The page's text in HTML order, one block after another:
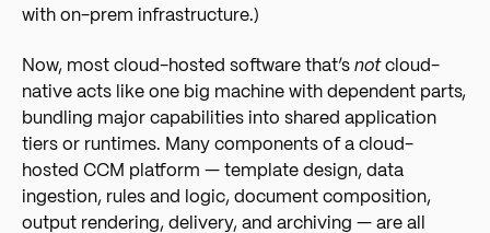
with on-prem infrastructure.)
Now, most cloud-hosted software that’s not cloud-
native acts like one big machine with dependent parts,
bundling major capabilities into shared application
tiers or runtimes. Many components of a cloud-
hosted CCM platform — template design, data
ingestion, rules and logic, document composition,
output rendering, delivery, and archiving — are all